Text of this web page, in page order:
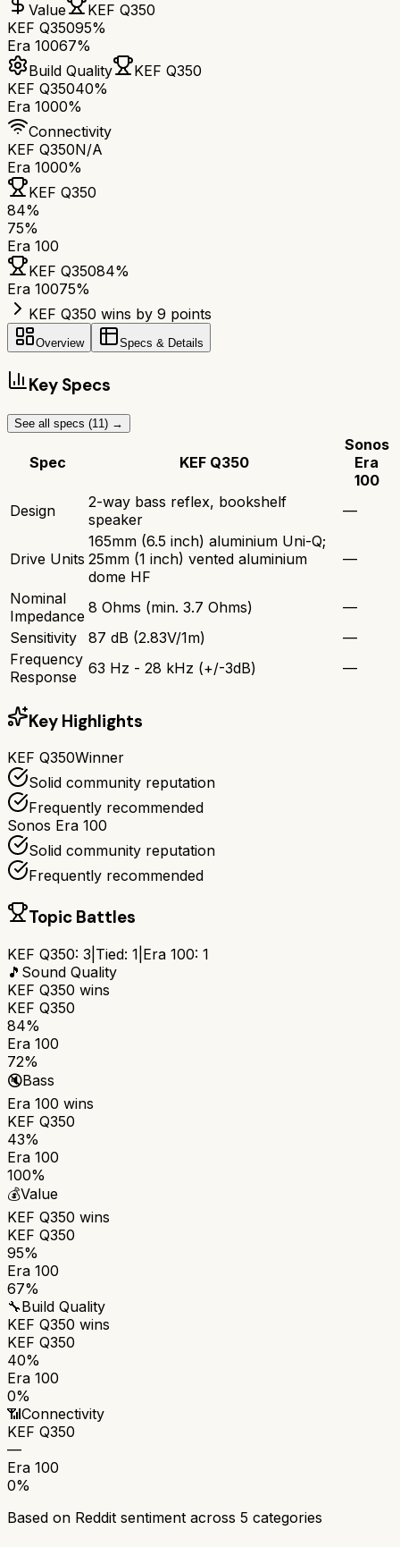
Value
KEF Q350
KEF Q35095%
Era 10067%
Build Quality
KEF Q350
KEF Q35040%
Era 1000%
Connectivity
KEF Q350N/A
Era 1000%
KEF Q350
84%
75%
Era 100
KEF Q35084%
Era 10075%
KEF Q350 wins by 9 points
Overview Specs & Details
Key Specs
See all specs (11 ) →
Spec KEF Q350
Sonos
Era
100
Design
2-way bass reflex, bookshelf
speaker
—
Drive Units
165mm (6.5 inch) aluminium Uni-Q;
25mm (1 inch) vented aluminium
dome HF
—
Nominal
Impedance 8 Ohms (min. 3.7 Ohms)
—
Sensitivity
87 dB (2.83V/1m)
—
Frequency
Response
63 Hz - 28 kHz (+/-3dB) —
Key Highlights
KEF Q350Winner
Solid community reputation
Frequently recommended
Sonos Era 100
Solid community reputation
Frequently recommended
Topic Battles
KEF Q350: 3 Tied: 1 Era 100: 1
🎵 Sound Quality
KEF Q350 wins
KEF Q350
84%
Era 100
72%
🔇Bass
Era 100 wins
KEF Q350
43%
Era 100
100%
💰Value
KEF Q350 wins
KEF Q350
95%
Era 100
67%
🔧Build Quality
KEF Q350 wins
KEF Q350
40%
Era 100
0%
📶Connectivity
KEF Q350
—
Era 100
0%
Based on Reddit sentiment across 5 categories